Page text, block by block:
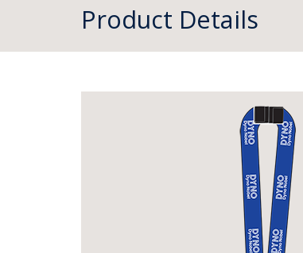
Product Details